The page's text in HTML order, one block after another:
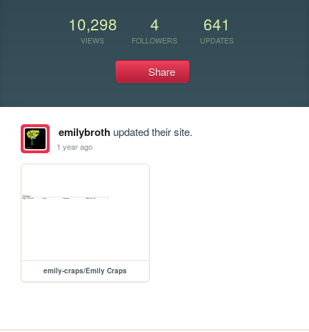
10,298
VIEWS
4
FOLLOWERS
641
UPDATES
Share
emilybrothupdated their site.
1 year ago
emily-craps/Emily Craps